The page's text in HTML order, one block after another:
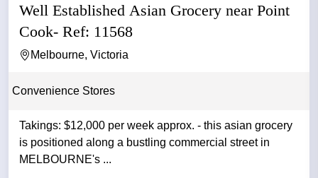
Well Established Asian Grocery near Point
Cook- Ref: 11568
Melbourne, Victoria
Convenience Stores
Takings: $12,000 per week approx. - this asian grocery
is positioned along a bustling commercial street in
MELBOURNE's ...